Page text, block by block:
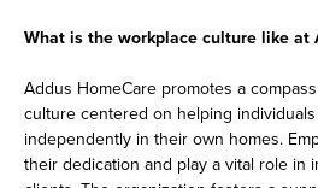
What is the workplace culture like at
Addus HomeCare promotes a
culture centered on helping
independently in their own homes.
their dedication and play a vital role in